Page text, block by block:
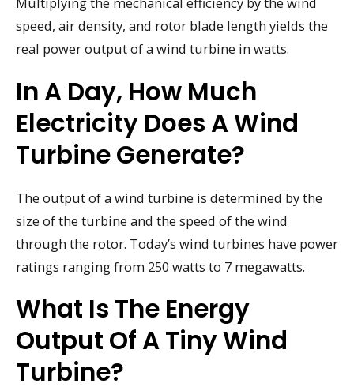
speed, air density, and rotor blade length yields the
real power output of a wind turbine in watts.
In A Day, How Much
Electricity Does A Wind
Turbine Generate?
The output of a wind turbine is determined by the
size of the turbine and the speed of the wind
through the rotor. Today’s wind turbines have power
ratings ranging from 250 watts to 7 megawatts.
What Is The Energy
Output Of A Tiny Wind
Turbine?